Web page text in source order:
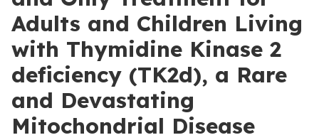
Adults and Children Living
with Thymidine Kinase 2
deficiency (TK2d), a Rare
and Devastating
Mitochondrial Disease